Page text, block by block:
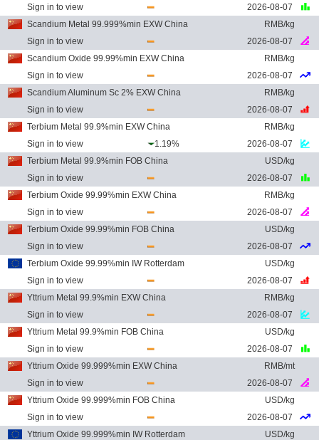
Sign in to view
2026-08-07
Scandium Metal 99.999%min EXW China
RMB/kg
Sign in to view
2026-08-07
Scandium Oxide 99.99%min EXW China
RMB/kg
Sign in to view
2026-08-07
Scandium Aluminum Sc 2% EXW China
RMB/kg
Sign in to view
2026-08-07
Terbium Metal 99.9%min EXW China
RMB/kg
Sign in to view
1.19%
2026-08-07
Terbium Metal 99.9%min FOB China
USD/kg
Sign in to view
2026-08-07
Terbium Oxide 99.99%min EXW China
RMB/kg
Sign in to view
2026-08-07
Terbium Oxide 99.99%min FOB China
USD/kg
Sign in to view
2026-08-07
Terbium Oxide 99.99%min IW Rotterdam
USD/kg
Sign in to view
2026-08-07
Yttrium Metal 99.9%min EXW China
RMB/kg
Sign in to view
2026-08-07
Yttrium Metal 99.9%min FOB China
USD/kg
Sign in to view
2026-08-07
Yttrium Oxide 99.999%min EXW China
RMB/mt
Sign in to view
2026-08-07
Yttrium Oxide 99.999%min FOB China
USD/kg
Sign in to view
2026-08-07
Yttrium Oxide 99.999%min IW Rotterdam
USD/kg